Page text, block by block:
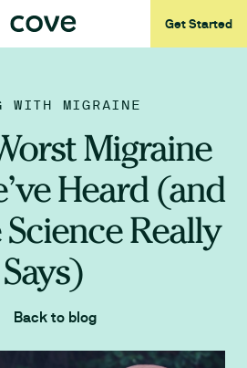
Get Started
WITH MIGRAINE
Migraine
Heard (and
Really
Says)
Back to blog